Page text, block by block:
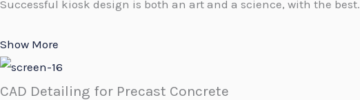
Successful kiosk design is both an art and a science, with the best.
Show More
CAD Detailing for Precast Concrete